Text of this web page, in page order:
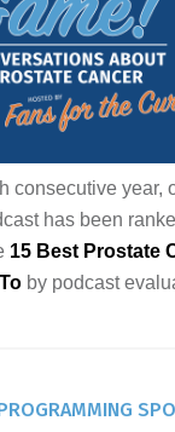
consecutive year,
has been
15 Best Prostate
by podcast